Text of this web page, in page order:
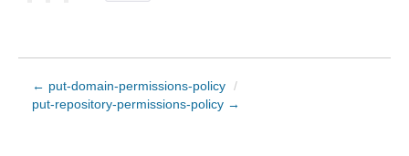
← put-domain-permissions-policy /
put-repository-permissions-policy →